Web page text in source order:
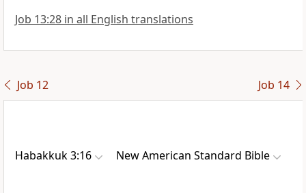
Job 13:28 in all English translations
Job 12 Job 14
Habakkuk 3:16 New American Standard Bible